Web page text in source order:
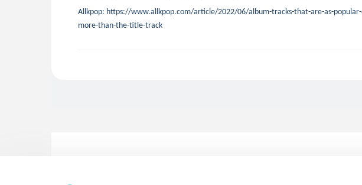
Allkpop: https://www.allkpop.com/article/2022/06/album-tracks-that-are-as-
more-than-the-title-track